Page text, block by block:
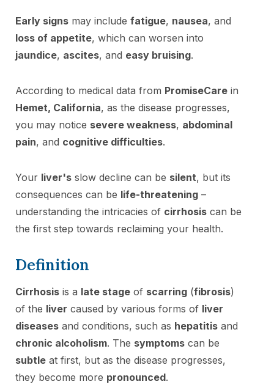
Early signs may include fatigue, nausea, and
loss of appetite, which can worsen into
jaundice, ascites, and easy bruising.
According to medical data from PromiseCare in
Hemet, California, as the disease progresses,
you may notice severe weakness, abdominal
pain, and cognitive difficulties.
Your liver's slow decline can be silent, but its
consequences can be life-threatening –
understanding the intricacies of cirrhosis can be
the first step towards reclaiming your health.
Definition
Cirrhosis is a late stage of scarring (fibrosis)
of the liver caused by various forms of liver
diseases and conditions, such as hepatitis and
chronic alcoholism. The symptoms can be
subtle at first, but as the disease progresses,
they become more pronounced.